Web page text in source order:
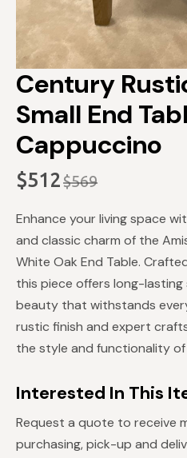
Century
Small End
Cappuccino
$569
Original
price
was:
$569.
$512
Current
price
is:
$512.
Enhance your living space
and classic charm of the
White Oak End Table.
this piece offers long-
beauty that withstands
rustic finish and expert
the style and functionality of
Interested In This
Request a quote to receive
purchasing, pick-up and